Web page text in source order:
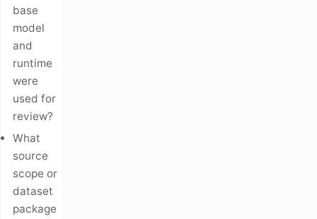
base
model
and
runtime
were
used for
review?
What
source
scope or
dataset
package